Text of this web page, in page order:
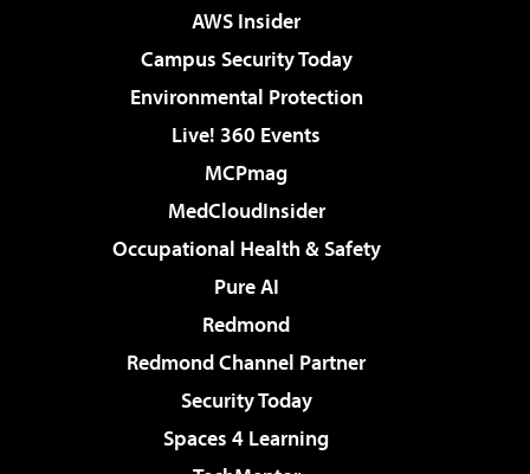
AWS Insider
Campus Security Today
Environmental Protection
Live! 360 Events
MCPmag
MedCloudInsider
Occupational Health & Safety
Pure AI
Redmond
Redmond Channel Partner
Security Today
Spaces 4 Learning